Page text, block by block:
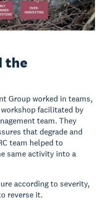
the
Group worked in teams,
facilitated by
team. They
that degrade and
team helped to
same activity into a
according to severity,
reverse it.